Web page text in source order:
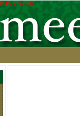
controls.